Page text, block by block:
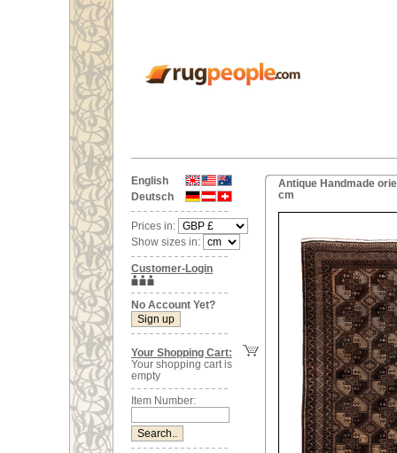
English
Deutsch
Prices in:
Show sizes in:
Customer-Login
No Account Yet?
Your Shopping Cart:
Your shopping cart is
empty
Item Number:
Antique Handmade
cm